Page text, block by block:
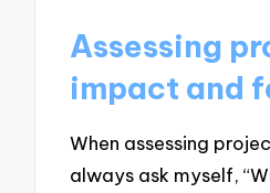
Assessing
impact and
When assessing
always ask myself,